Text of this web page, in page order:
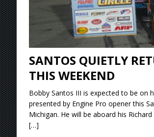
[ August 7, 2026 ]
SANTOS QUIETLY
THIS WEEKEND
Bobby Santos III is expected to be on
presented by Engine Pro opener this
Michigan. He will be aboard his
[…]